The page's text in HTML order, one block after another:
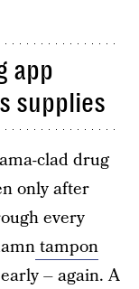
app
supplies
clad drug
only after
every
tampon
– again. A